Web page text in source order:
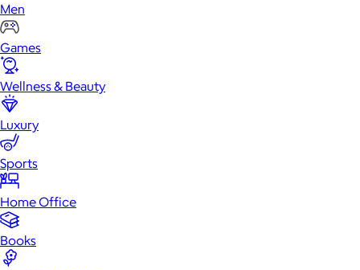
Men
Games
Wellness & Beauty
Luxury
Sports
Home Office
Books